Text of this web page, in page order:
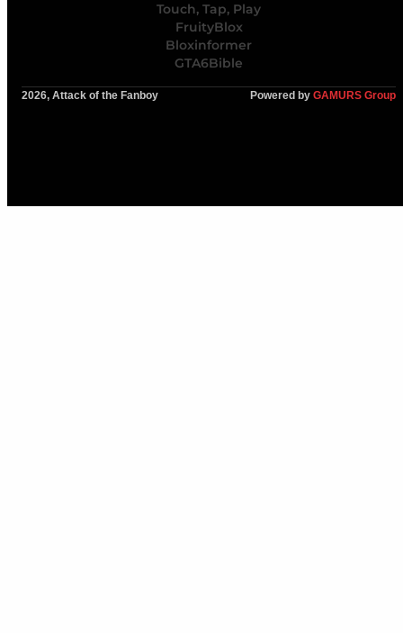
Touch, Tap, Play
FruityBlox
Bloxinformer
GTA6Bible
2026, Attack of the Fanboy Powered by GAMURS Group